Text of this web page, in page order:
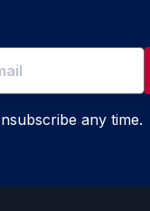
any time.